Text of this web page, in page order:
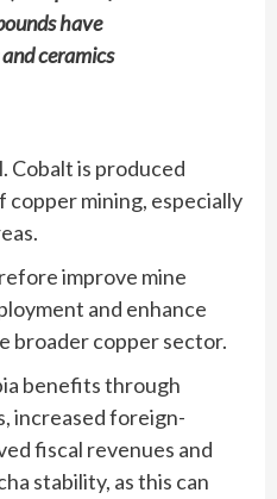
have
ceramics
Cobalt is produced
copper mining, especially
improve mine
and enhance
broader copper sector.
benefits through
increased foreign-
fiscal revenues and
stability, as this can